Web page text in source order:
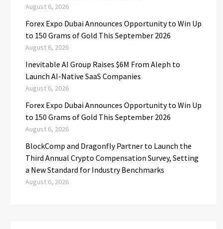
August 6, 2026
Forex Expo Dubai Announces Opportunity to Win Up
to 150 Grams of Gold This September 2026
August 6, 2026
Inevitable AI Group Raises $6M From Aleph to
Launch AI-Native SaaS Companies
August 6, 2026
Forex Expo Dubai Announces Opportunity to Win Up
to 150 Grams of Gold This September 2026
August 6, 2026
BlockComp and Dragonfly Partner to Launch the
Third Annual Crypto Compensation Survey, Setting
a New Standard for Industry Benchmarks
August 6, 2026